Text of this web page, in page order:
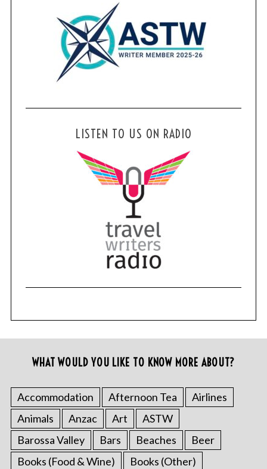
LISTEN TO US ON RADIO
WHAT WOULD YOU LIKE TO KNOW MORE ABOUT?
Accommodation Afternoon Tea
Airlines
Animals
Anzac Art
ASTW
Barossa Valley
Bars Beaches
Beer
Books (Food & Wine)
Books (Other)